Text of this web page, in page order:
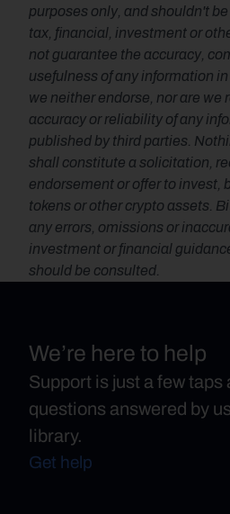
purposes only, and shouldn't
tax, financial, investment or
not guarantee the accuracy,
usefulness of any information
we neither endorse, nor are we
accuracy or reliability of any
published by third parties.
shall constitute a solicitation,
endorsement or offer to invest,
tokens or other crypto assets.
any errors, omissions or
investment or financial
should be consulted.
We’re here to help
Support is just a few taps
questions answered by
library.
Get help